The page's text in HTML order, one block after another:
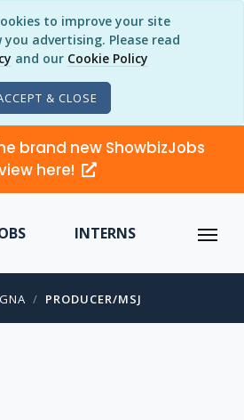
to improve your site
you advertising. Please read
and our Cookie Policy
& CLOSE
brand new ShowbizJobs
here!
INTERNS
PRODUCER/MSJ